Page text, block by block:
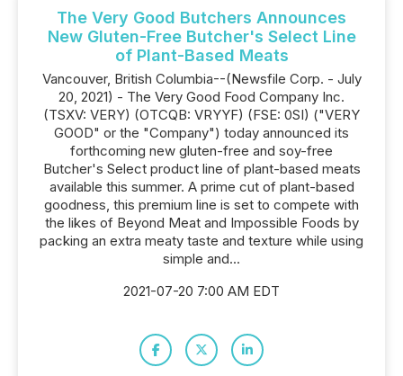
The Very Good Butchers Announces
New Gluten-Free Butcher's Select Line
of Plant-Based Meats
Vancouver, British Columbia--(Newsfile Corp. - July
20, 2021) - The Very Good Food Company Inc.
(TSXV: VERY) (OTCQB: VRYYF) (FSE: 0SI) ("VERY
GOOD" or the "Company") today announced its
forthcoming new gluten-free and soy-free
Butcher's Select product line of plant-based meats
available this summer. A prime cut of plant-based
goodness, this premium line is set to compete with
the likes of Beyond Meat and Impossible Foods by
packing an extra meaty taste and texture while using
simple and...
2021-07-20 7:00 AM EDT